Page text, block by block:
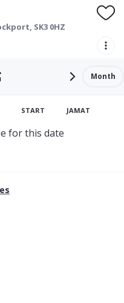
, SK3 0HZ
Month
START JAMAT
for this date